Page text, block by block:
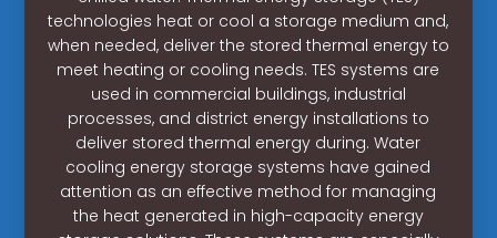
technologies heat or cool a storage medium and,
when needed, deliver the stored thermal energy to
meet heating or cooling needs. TES systems are
used in commercial buildings, industrial
processes, and district energy installations to
deliver stored thermal energy during. Water
cooling energy storage systems have gained
attention as an effective method for managing
the heat generated in high-capacity energy